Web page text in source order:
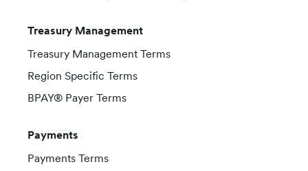
Treasury Management
Treasury Management Terms
Region Specific Terms
BPAY® Payer Terms
Payments
Payments Terms